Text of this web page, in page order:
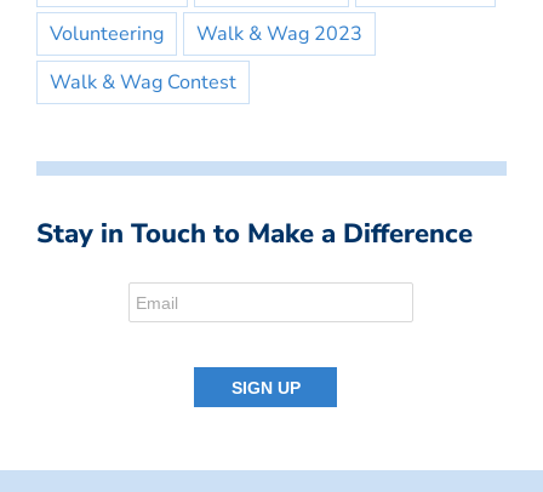
Volunteering
Walk & Wag 2023
Walk & Wag Contest
Stay in Touch to Make a Difference